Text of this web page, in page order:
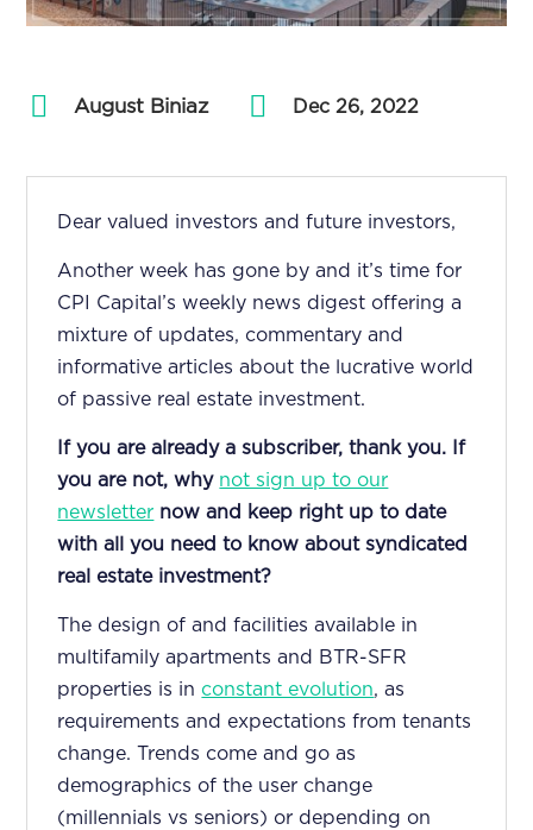
August Biniaz| Dec 26, 2022
Dear valued investors and future investors,
Another week has gone by and it’s time for
CPI Capital’s weekly news digest offering a
mixture of updates, commentary and
informative articles about the lucrative world
of passive real estate investment.
If you are already a subscriber, thank you. If
you are not, why not sign up to our
newsletter now and keep right up to date
with all you need to know about syndicated
real estate investment?
The design of and facilities available in
multifamily apartments and BTR-SFR
properties is inconstant evolution, as
requirements and expectations from tenants
change. Trends come and go as
demographics of the user change
(millennials vs seniors) or depending on